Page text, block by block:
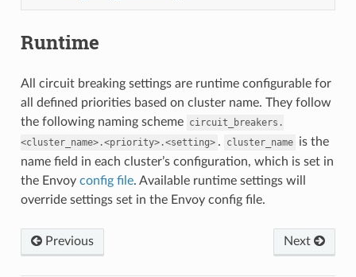
Runtime
All circuit breaking settings are runtime configurable for
all defined priorities based on cluster name. They follow
the following naming scheme circuit_breakers.
<cluster_name>.<priority>.<setting> . cluster_name is the
name field in each cluster’s configuration, which is set in
the Envoy config file. Available runtime settings will
override settings set in the Envoy config file.
Previous Next